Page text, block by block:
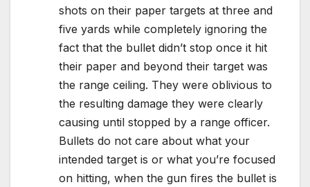
shots on their paper targets at three and
five yards while completely ignoring the
fact that the bullet didn’t stop once it hit
their paper and beyond their target was
the range ceiling. They were oblivious to
the resulting damage they were clearly
causing until stopped by a range officer.
Bullets do not care about what your
intended target is or what you’re focused
on hitting, when the gun fires the bullet is